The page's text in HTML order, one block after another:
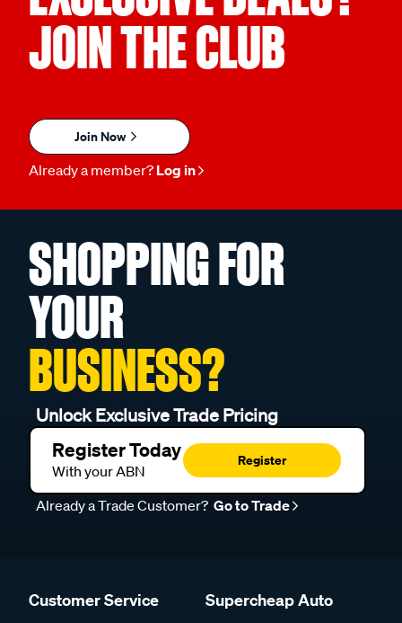
JOIN THE CLUB
Join Now
Already a member? Log in
SHOPPING FOR
YOUR
BUSINESS?
Unlock Exclusive Trade Pricing
Register Today
With your ABN
Register
Already a Trade Customer? Go to Trade
Customer Service Supercheap Auto